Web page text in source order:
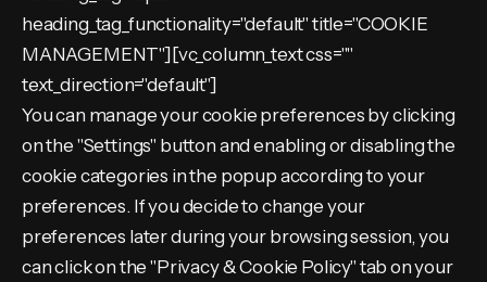
heading_tag_functionality="default" title="COOKIE
MANAGEMENT"][vc_column_text css=""
text_direction="default"]
You can manage your cookie preferences by clicking
on the "Settings" button and enabling or disabling the
cookie categories in the popup according to your
preferences. If you decide to change your
preferences later during your browsing session, you
can click on the "Privacy & Cookie Policy" tab on your